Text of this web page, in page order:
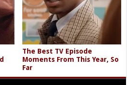
The Best TV Episode
Moments From This Year, So
Far